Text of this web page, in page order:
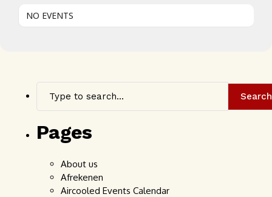
NO EVENTS
Search
Pages
About us
Afrekenen
Aircooled Events Calendar